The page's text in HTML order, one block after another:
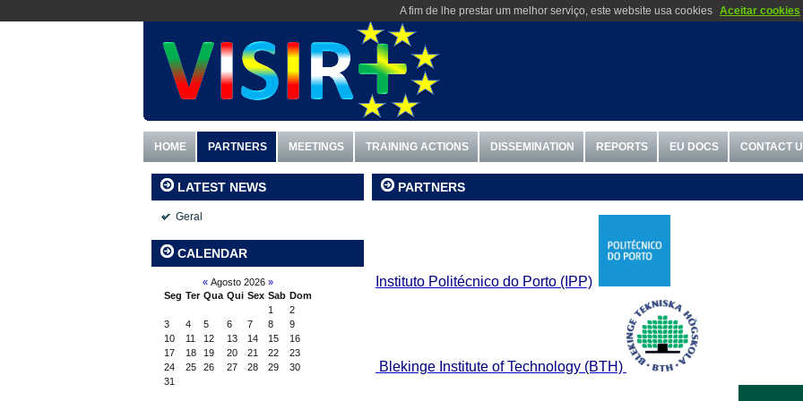
A fim de lhe prestar um melhor serviço, este website usa cookies Aceitar cookies
HOME PARTNERS MEETINGS TRAINING ACTIONS DISSEMINATION REPORTS EU DOCS CONTACT
LATEST NEWS
Geral
CALENDAR
« Agosto 2026 »
Seg Ter Qua Qui Sex Sab Dom
1
2
3
4 5 6 7 8
9
10
11 12 13 14 15
16
17
18 19 20 21 22
23
24
25 26 27 28 29
30
31
PARTNERS
nstituto Politécnico do Porto (IPP)
Blekinge Institute of Technology (BTH)